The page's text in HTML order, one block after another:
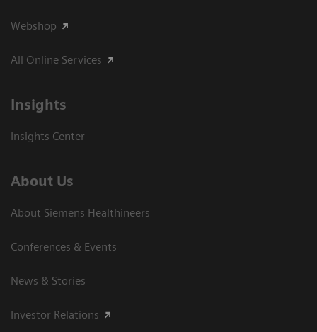
Webshop
All Online Services
Insights
Insights Center
About Us
About Siemens Healthineers
Conferences & Events
News & Stories
Investor Relations